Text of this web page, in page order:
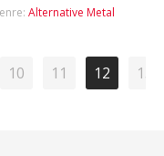
Alternative Metal
10 11 12 13